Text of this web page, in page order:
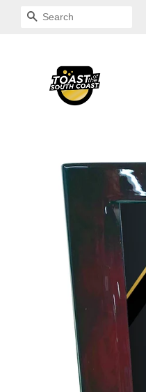
SEARCH